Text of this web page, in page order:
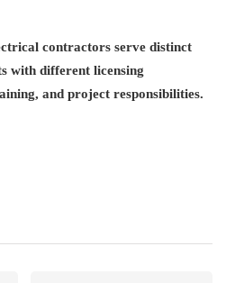
contractors serve distinct
with different licensing
and project responsibilities.